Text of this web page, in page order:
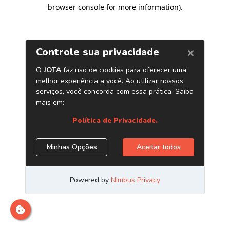
browser console for more information).